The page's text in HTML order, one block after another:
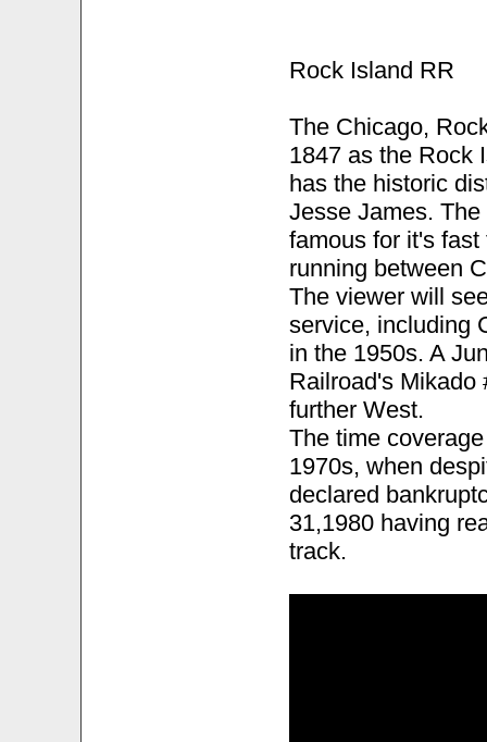
Rock Island RR
The Chicago,
1847 as the Rock
has the historic
Jesse James.
famous for it's
running between
The viewer will
service, including
in the 1950s. A
Railroad's Mikado
further West.
The time
1970s, when
declared
31,1980 having
track.